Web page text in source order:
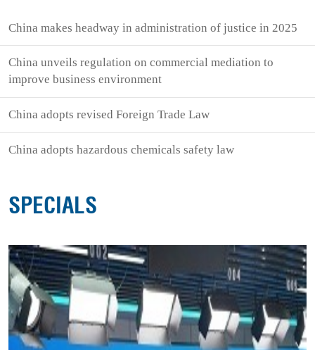
China makes headway in administration of justice in 2025
China unveils regulation on commercial mediation to
improve business environment
China adopts revised Foreign Trade Law
China adopts hazardous chemicals safety law
SPECIALS